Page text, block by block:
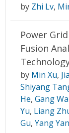
by Zhi Lv,
Power
Fusion
by Min Xu,
Shiyang
He, Gang
Yu, Liang
Gu, Yang